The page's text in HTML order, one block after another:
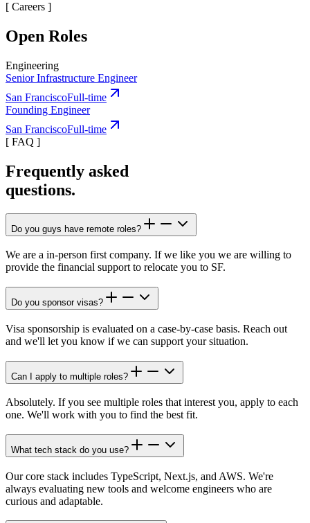
[ Careers ]
Open Roles
Engineering
Senior Infrastructure Engineer
San FranciscoFull-time
Founding Engineer
San FranciscoFull-time
[ FAQ ]
Frequently asked
questions.
Do you guys have remote roles?
We are a in-person first company. If we like you we are willing to
provide the financial support to relocate you to SF.
Do you sponsor visas?
Visa sponsorship is evaluated on a case-by-case basis. Reach out
and we'll let you know if we can support your situation.
Can I apply to multiple roles?
Absolutely. If you see multiple roles that interest you, apply to each
one. We'll work with you to find the best fit.
What tech stack do you use?
Our core stack includes TypeScript, Next.js, and AWS. We're
always evaluating new tools and welcome engineers who are
curious and adaptable.